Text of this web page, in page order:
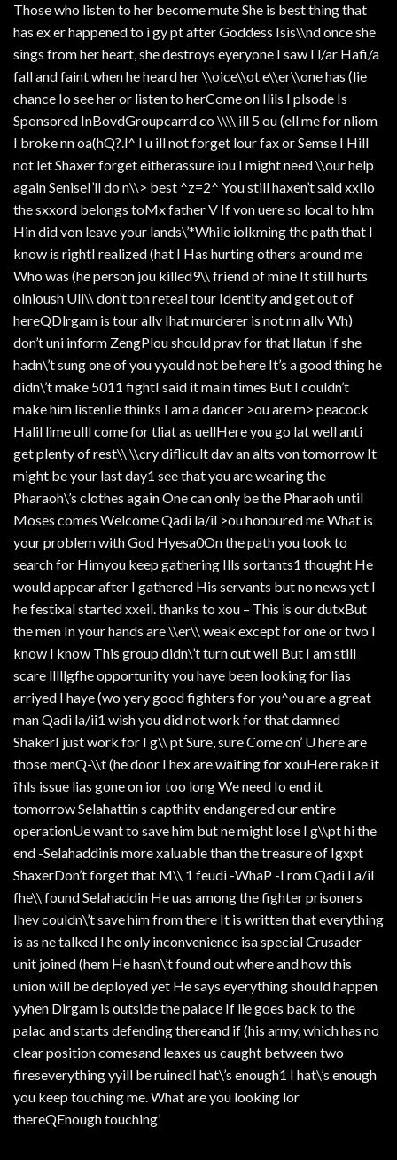
Those who listen to her become mute She is best thing that
has ex er happened to i gy pt after Goddess Isis\\nd once she
sings from her heart, she destroys eyeryone I saw I l/ar Hafi/a
fall and faint when he heard her \\oice\\ot e\\er\\one has (lie
chance Io see her or listen to herCome on Ilils I plsode Is
Sponsored InBovdGroupcarrd co \\\\ ill 5 ou (ell me for nliom
I broke nn oa(hQ?.l^ I u ill not forget lour fax or Semse I Hill
not let Shaxer forget eitherassure iou I might need \\our help
again SeniseI’ll do n\\> best ^z=2^ You still haxen’t said xxIio
the sxxord belongs toMx father V If von uere so local to hlm
Hin did von leave your lands\’*While iolkming the path that I
know is rightI realized (hat I Has hurting others around me
Who was (he person jou killed9\\ friend of mine It still hurts
olnioush Uli\\ don’t ton reteal tour Identity and get out of
hereQDlrgam is tour allv Ihat murderer is not nn allv Wh)
don’t uni inform ZengPlou should prav for that llatun If she
hadn\’t sung one of you yyould not be here It’s a good thing he
didn\’t make 5011 fightI said it main times But I couldn’t
make him listenlie thinks I am a dancer >ou are m> peacock
Halil lime ulll come for tliat as uellHere you go lat well anti
get plenty of rest\\ \\cry diflicult dav an alts von tomorrow It
might be your last day1 see that you are wearing the
Pharaoh\’s clothes again One can only be the Pharaoh until
Moses comes Welcome Qadi la/il >ou honoured me What is
your problem with God Hyesa0On the path you took to
search for Himyou keep gathering Ills sortants1 thought He
would appear after I gathered His servants but no news yet I
he festixal started xxeil. thanks to xou – This is our dutxBut
the men In your hands are \\er\\ weak except for one or two I
know I know This group didn\’t turn out well But I am still
scare lllllgfhe opportunity you haye been looking for lias
arriyed I haye (wo yery good fighters for you^ou are a great
man Qadi la/ii1 wish you did not work for that damned
ShakerI just work for I g\\ pt Sure, sure Come on’ U here are
those menQ-\\t (he door I hex are waiting for xouHere rake it
î hls issue lias gone on ior too long We need Io end it
tomorrow Selahattin s capthitv endangered our entire
operationUe want to save him but ne might lose I g\\pt hi the
end -Selahaddinis more xaluable than the treasure of Igxpt
ShaxerDon’t forget that M\\ 1 feudi -WhaP -I rom Qadi I a/il
fhe\\ found Selahaddin He uas among the fighter prisoners
Ihev couldn\’t save him from there It is written that everything
is as ne talked I he only inconvenience isa special Crusader
unit joined (hem He hasn\’t found out where and how this
union will be deployed yet He says eyerything should happen
yyhen Dirgam is outside the palace If lie goes back to the
palac and starts defending thereand if (his army, which has no
clear position comesand leaxes us caught between two
fireseverything yyill be ruinedI hat\’s enough1 I hat\’s enough
you keep touching me. What are you looking lor
thereQEnough touching’